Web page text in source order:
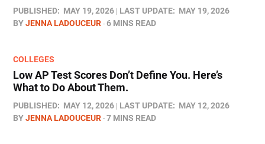
PUBLISHED: MAY 19, 2026 LAST UPDATE: MAY 19, 2026
BYJENNA LADOUCEUR 6 MINS READ
COLLEGES
Low AP Test Scores Don’t Define You. Here’s
What to Do About Them.
PUBLISHED: MAY 12, 2026 LAST UPDATE: MAY 12, 2026
BYJENNA LADOUCEUR 7 MINS READ